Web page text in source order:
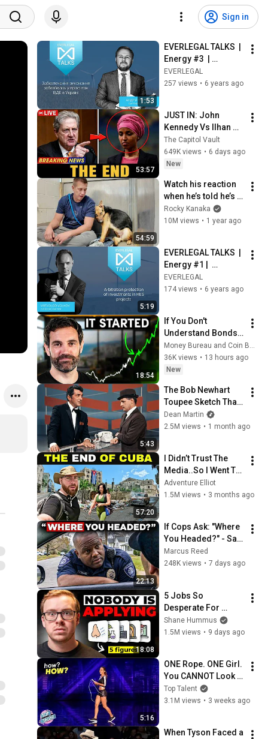
Sign in
1:53
EVERLEGAL TALKS  |
Energy #3  |
Забезпечення
виконання
Україні
EVERLEGAL
257 views • 6 years ago
53:57
JUST IN: John
Kennedy Vs Ilhan
Omar: The Financial
Evidence Nobody
Saw Coming
The Capitol Vault
649K views • 6 days ago
New
54:59
Watch his reaction
when he’s told he’s a
GOOD BOY for the
first time 🥹
Rocky Kanaka
10M views • 1 year ago
5:19
EVERLEGAL TALKS  |
Energy #1 |
Arbitration
protection of
EVERLEGAL
174 views • 6 years ago
18:54
If You Don't
Understand Bonds,
You Don't
Understand Money
Money Bureau and Coin Bureau
36K views • 13 hours ago
New
5:43
The Bob Newhart
Toupee Sketch That
Broke Dean Martin
Dean Martin
2.5M views • 1 month ago
57:20
I Didn’t Trust The
Media..So I Went To
CUBA Myself 🇨🇺
Adventure Elliot
1.5M views • 3 months ago
22:13
If Cops Ask: "Where
You Headed?" - Say
THIS Simple Phrase
(Might Get You Out
Marcus Reed
248K views • 7 days ago
18:08
5 Jobs So
Desperate For
Workers They'll Hire
You On the Spot
Shane Hummus
1.5M views • 9 days ago
5:16
ONE Rope. ONE Girl.
You CANNOT Look
Away!
Top Talent
3.1M views • 3 weeks ago
When Tyson Faced a